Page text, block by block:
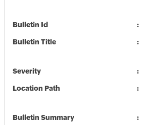
Bulletin Id
Bulletin Title
Severity
Location Path
Bulletin Summary